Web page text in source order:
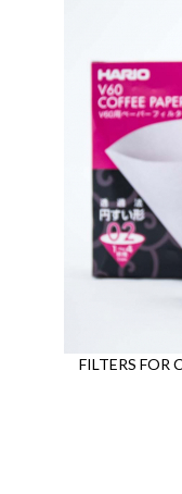
FILTERS FOR